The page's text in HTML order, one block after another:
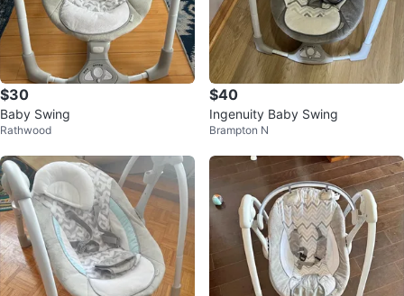
$30
Baby Swing
Rathwood
$40
Ingenuity Baby Swing
Brampton N